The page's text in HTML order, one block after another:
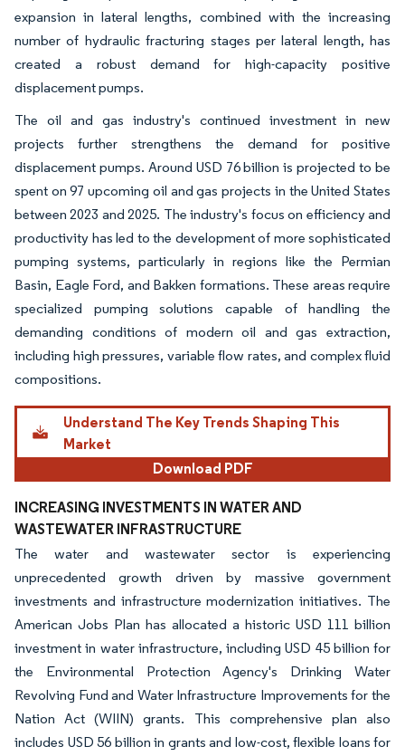
expansion in lateral lengths, combined with the increasing
number of hydraulic fracturing stages per lateral length, has
created a robust demand for high-capacity positive
displacement pumps.
The oil and gas industry's continued investment in new
projects further strengthens the demand for positive
displacement pumps. Around USD 76 billion is projected to be
spent on 97 upcoming oil and gas projects in the United States
between 2023 and 2025. The industry's focus on efficiency and
productivity has led to the development of more sophisticated
pumping systems, particularly in regions like the Permian
Basin, Eagle Ford, and Bakken formations. These areas require
specialized pumping solutions capable of handling the
demanding conditions of modern oil and gas extraction,
including high pressures, variable flow rates, and complex fluid
compositions.
Understand The Key Trends Shaping This
Market
Download PDF
INCREASING INVESTMENTS IN WATER AND
WASTEWATER INFRASTRUCTURE
The water and wastewater sector is experiencing
unprecedented growth driven by massive government
investments and infrastructure modernization initiatives. The
American Jobs Plan has allocated a historic USD 111 billion
investment in water infrastructure, including USD 45 billion for
the Environmental Protection Agency's Drinking Water
Revolving Fund and Water Infrastructure Improvements for the
Nation Act (WIIN) grants. This comprehensive plan also
includes USD 56 billion in grants and low-cost, flexible loans for